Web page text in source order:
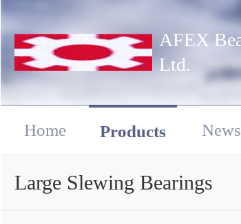
AFEX
Ltd.
Home Products News
Large Slewing Bearings